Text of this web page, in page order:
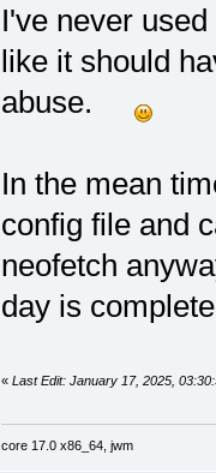
I've never
like it should
abuse.
In the mean
config file and
neofetch
day is
« Last Edit: January 17, 2025,
core 17.0 x86_64, jwm